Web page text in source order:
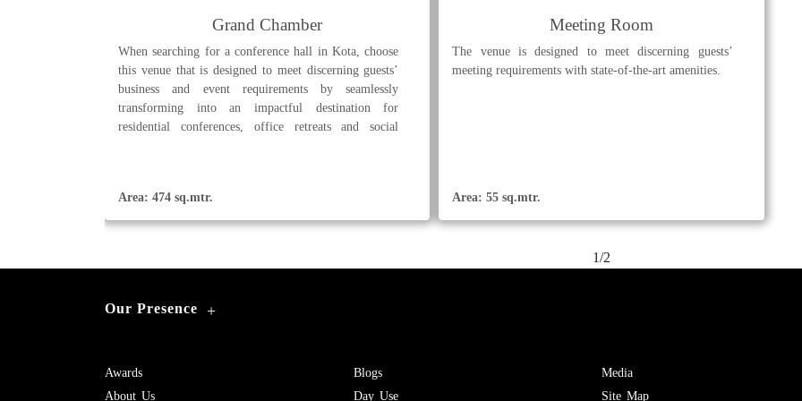
Grand Chamber
When searching for a conference hall in Kota, choose
this venue that is designed to meet discerning guests’
business and event requirements by seamlessly
transforming into an impactful destination for
residential conferences, office retreats and social
Area: 474 sq.mtr.
Meeting Room
The venue is designed to meet discerning guests’
meeting requirements with state-of-the-art amenities.
Area: 55 sq.mtr.
1/2
Our Presence +
Awards
About Us
Blogs
Day Use
Media
Site Map